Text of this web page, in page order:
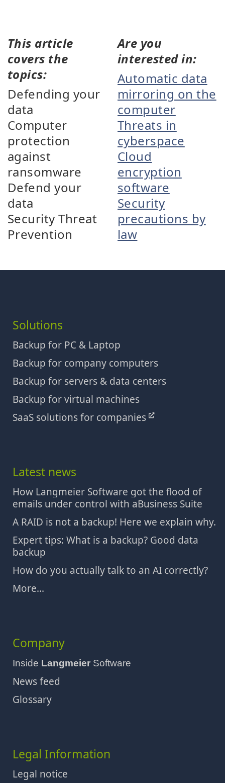
This article
covers the
topics:
Defending your
data
Computer
protection
against
ransomware
Defend your
data
Security Threat
Prevention
Are you
interested in:
Automatic data
mirroring on the
computer
Threats in
cyberspace
Cloud
encryption
software
Security
precautions by
law
Solutions
Backup for PC & Laptop
Backup for company computers
Backup for servers & data centers
Backup for virtual machines
SaaS solutions for companies
Latest news
How Langmeier Software got the flood of
emails under control with aBusiness Suite
A RAID is not a backup! Here we explain why.
Expert tips: What is a backup? Good data
backup
How do you actually talk to an AI correctly?
More...
Company
Inside Langmeier Software
News feed
Glossary
Legal Information
Legal notice